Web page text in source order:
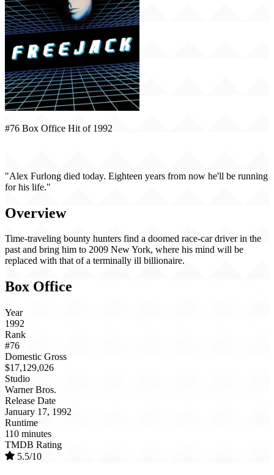
#76 Box Office Hit of 1992
"Alex Furlong died today. Eighteen years from now he'll be running
for his life."
Overview
Time-traveling bounty hunters find a doomed race-car driver in the
past and bring him to 2009 New York, where his mind will be
replaced with that of a terminally ill billionaire.
Box Office
Year
1992
Rank
#76
Domestic Gross
$17,129,026
Studio
Warner Bros.
Release Date
January 17, 1992
Runtime
110 minutes
TMDB Rating
5.5/10